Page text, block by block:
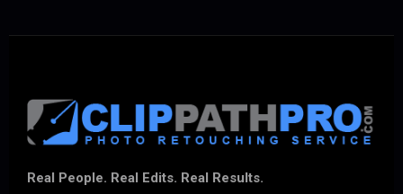
Real People. Real Edits. Real Results.